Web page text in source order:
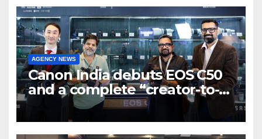
AGENCY NEWS
Canon India debuts EOS C50
and a complete “creator-to-
cinema” video ecosystem at
Broadcast India Show 2025